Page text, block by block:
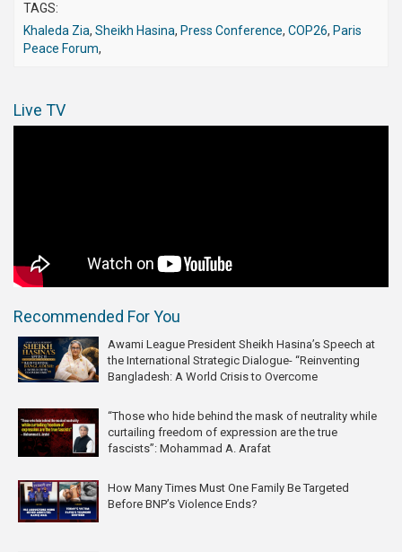
TAGS:
Khaleda Zia, Sheikh Hasina, Press Conference, COP26, Paris
Peace Forum,
Live TV
Recommended For You
Awami League President Sheikh Hasina’s Speech at
the International Strategic Dialogue- “Reinventing
Bangladesh: A World Crisis to Overcome
“Those who hide behind the mask of neutrality while
curtailing freedom of expression are the true
fascists”: Mohammad A. Arafat
How Many Times Must One Family Be Targeted
Before BNP’s Violence Ends?